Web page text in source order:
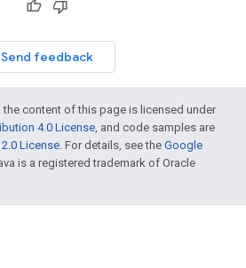
Send feedback
content of this page is licensed under
4.0 License, and code samples are
License. For details, see the Google
is a registered trademark of Oracle